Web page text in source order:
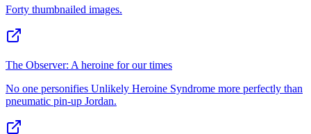
Forty thumbnailed images.
The Observer: A heroine for our times
No one personifies Unlikely Heroine Syndrome more perfectly than
pneumatic pin-up Jordan.